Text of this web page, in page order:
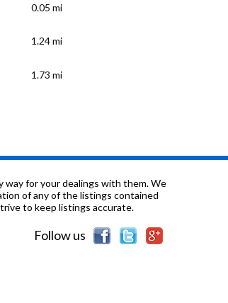
0.05 mi
1.24 mi
1.73 mi
3.04 mi
3.29 mi
way for your dealings with them. We
of any of the listings contained
to keep listings accurate.
Follow us